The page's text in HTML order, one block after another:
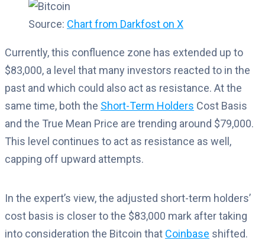
Source: Chart from Darkfost on X
Currently, this confluence zone has extended up to
$83,000, a level that many investors reacted to in the
past and which could also act as resistance. At the
same time, both the Short-Term Holders Cost Basis
and the True Mean Price are trending around $79,000.
This level continues to act as resistance as well,
capping off upward attempts.
In the expert’s view, the adjusted short-term holders’
cost basis is closer to the $83,000 mark after taking
into consideration the Bitcoin that Coinbase shifted.